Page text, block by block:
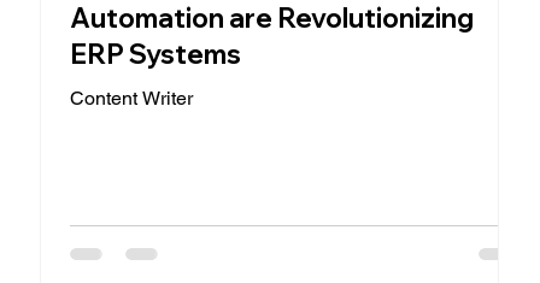
Automation are Revolutionizing
ERP Systems
Content Writer